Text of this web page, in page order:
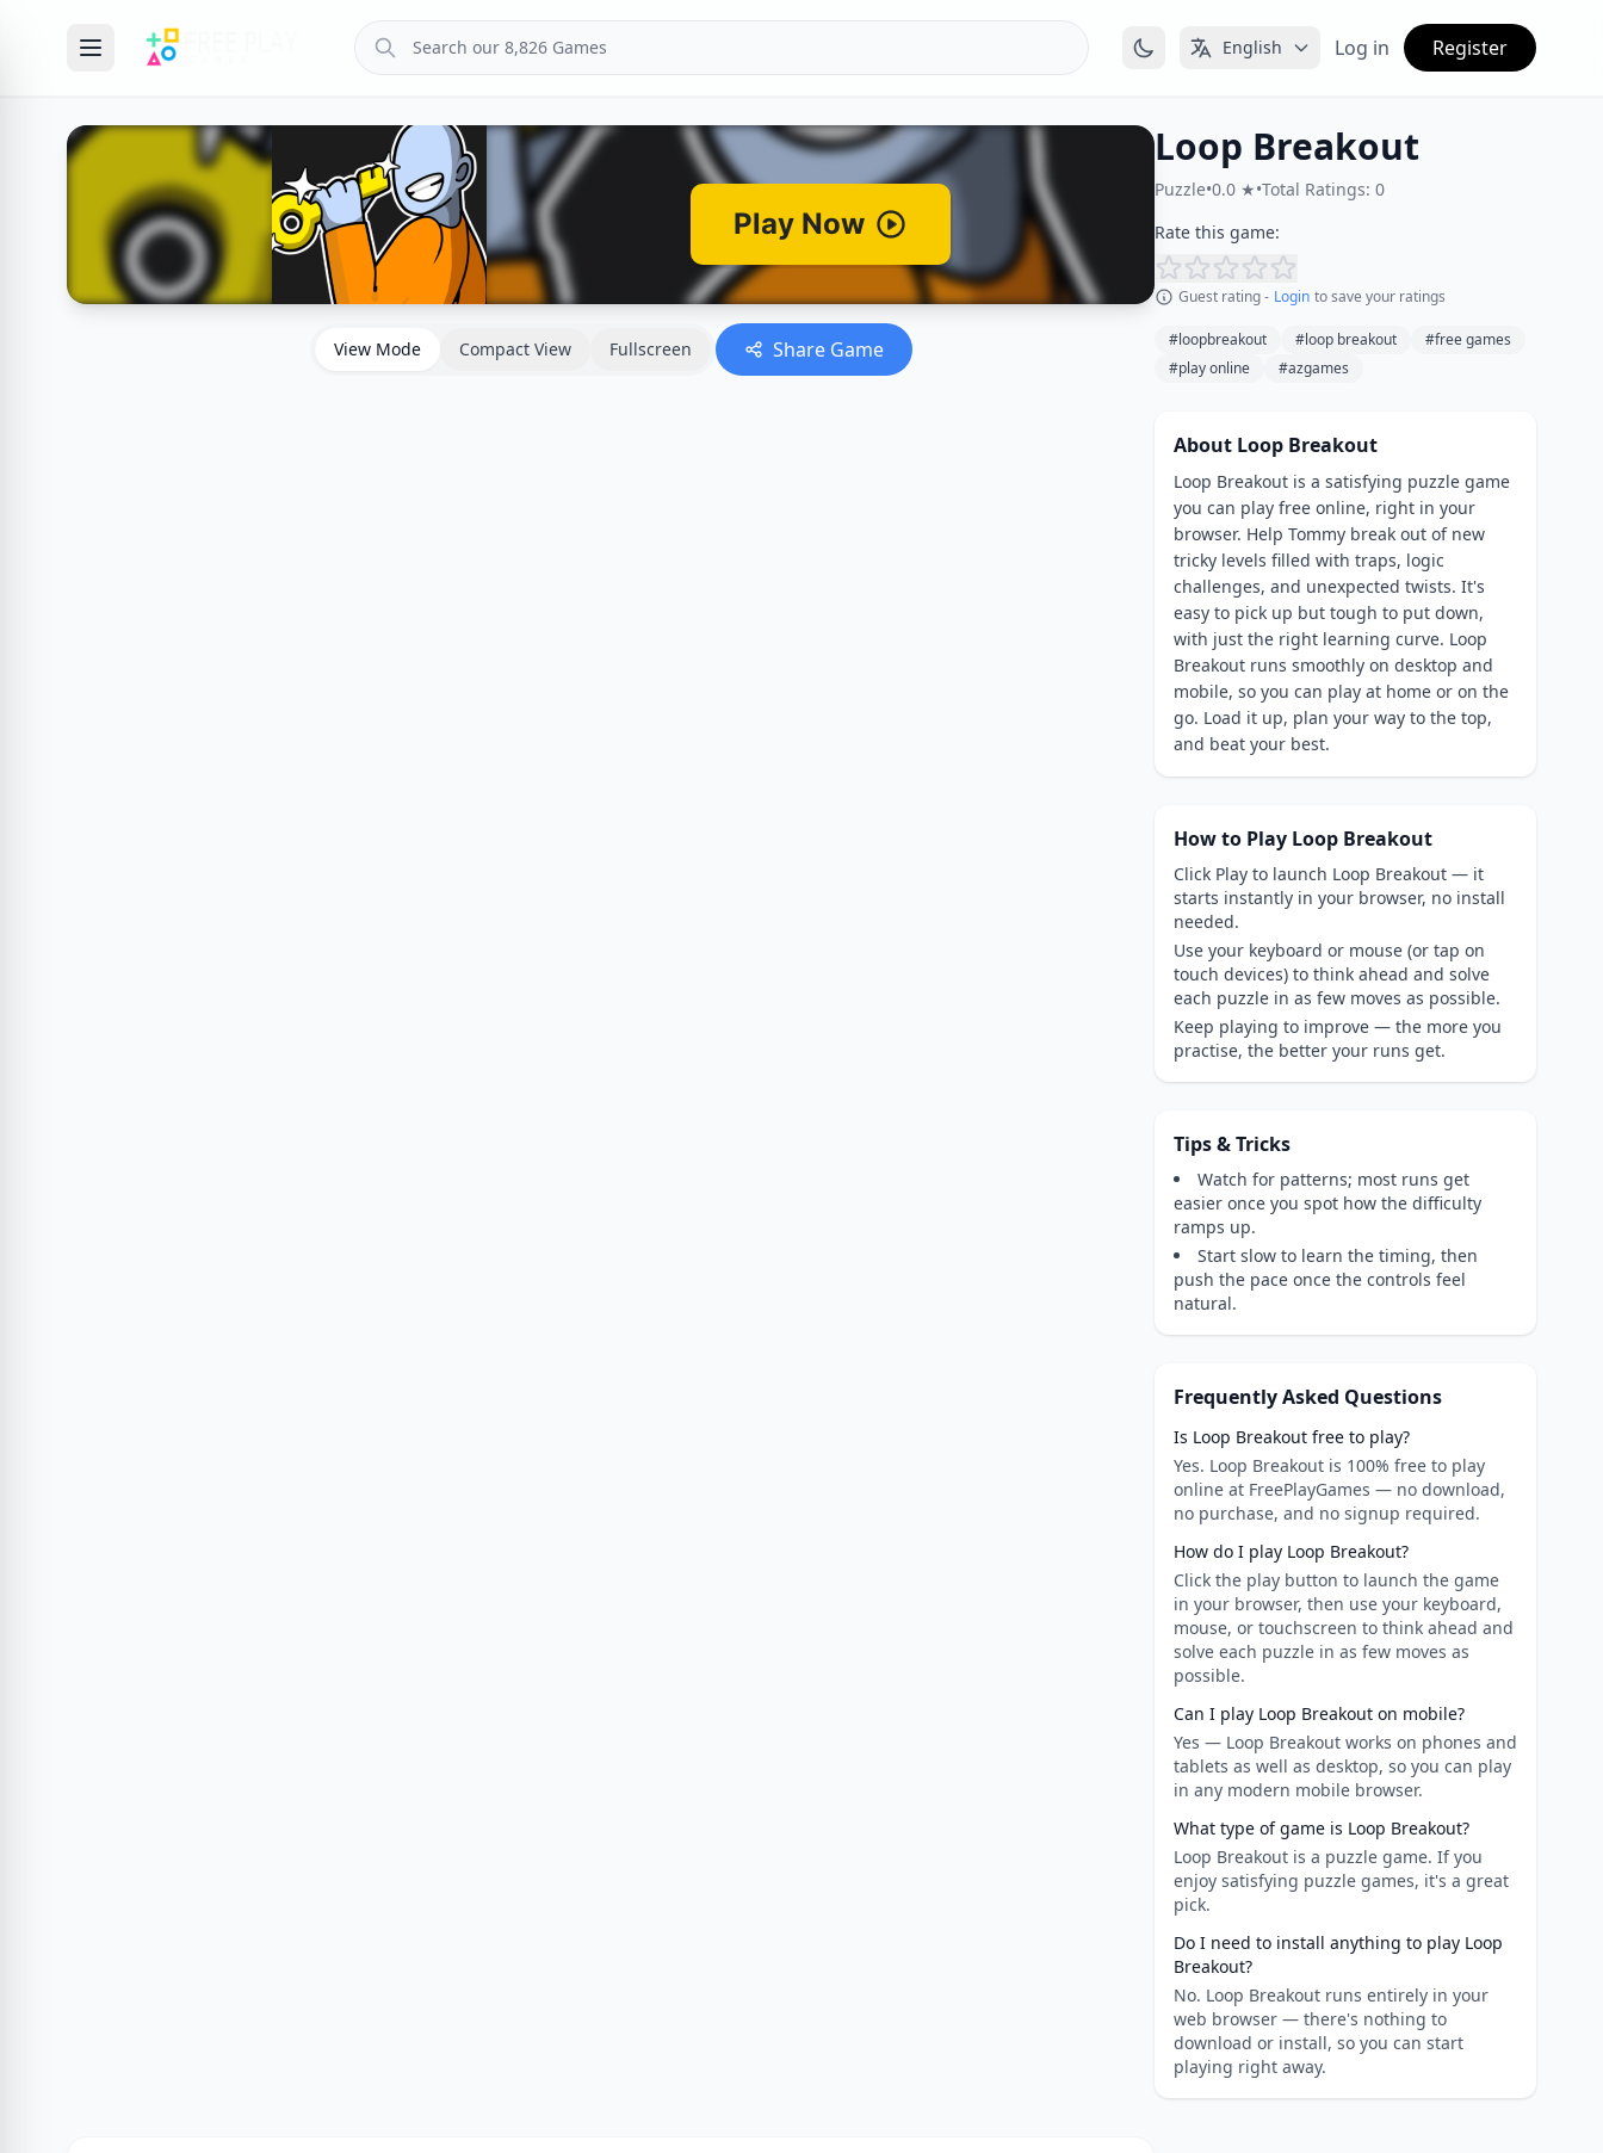
English Log in Register
View Mode Compact View Fullscreen Share Game
Loop Breakout
Puzzle•0.0 ★•Total Ratings: 0
Rate this game:
Guest rating - Login to save your ratings
#loopbreakout #loop breakout
#free games
#play online
#azgames
About Loop Breakout
Loop Breakout is a satisfying puzzle game
you can play free online, right in your
browser. Help Tommy break out of new
tricky levels filled with traps, logic
challenges, and unexpected twists. It's
easy to pick up but tough to put down,
with just the right learning curve. Loop
Breakout runs smoothly on desktop and
mobile, so you can play at home or on the
go. Load it up, plan your way to the top,
and beat your best.
How to Play Loop Breakout
Click Play to launch Loop Breakout — it
starts instantly in your browser, no install
needed.
Use your keyboard or mouse (or tap on
touch devices) to think ahead and solve
each puzzle in as few moves as possible.
Keep playing to improve — the more you
practise, the better your runs get.
Tips & Tricks
Watch for patterns; most runs get
easier once you spot how the difficulty
ramps up.
Start slow to learn the timing, then
push the pace once the controls feel
natural.
Frequently Asked Questions
Is Loop Breakout free to play?
Yes. Loop Breakout is 100% free to play
online at FreePlayGames — no download,
no purchase, and no signup required.
How do I play Loop Breakout?
Click the play button to launch the game
in your browser, then use your keyboard,
mouse, or touchscreen to think ahead and
solve each puzzle in as few moves as
possible.
Can I play Loop Breakout on mobile?
Yes — Loop Breakout works on phones and
tablets as well as desktop, so you can play
in any modern mobile browser.
What type of game is Loop Breakout?
Loop Breakout is a puzzle game. If you
enjoy satisfying puzzle games, it's a great
pick.
Do I need to install anything to play Loop
Breakout?
No. Loop Breakout runs entirely in your
web browser — there's nothing to
download or install, so you can start
playing right away.